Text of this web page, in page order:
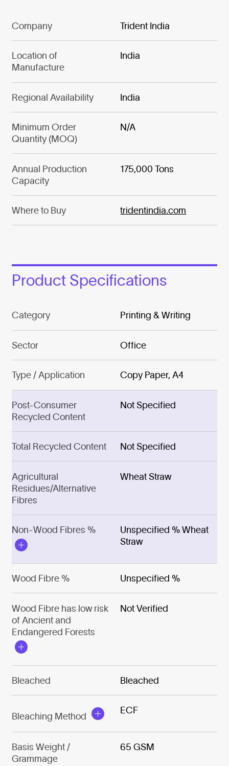
Company Trident India
Location of
Manufacture
India
Regional Availability India
Minimum Order
Quantity (MOQ)
N/A
Annual Production
Capacity
175,000 Tons
Where to Buy tridentindia.com
Product Specifications
Category Printing & Writing
Sector Office
Type / Application Copy Paper, A4
Post-Consumer
Recycled Content
Not Specified
Total Recycled Content Not Specified
Agricultural
Residues/Alternative
Fibres
Wheat Straw
Non-Wood Fibres %
Unspecified % Wheat
Straw
Wood Fibre % Unspecified %
Wood Fibre has low risk
of Ancient and
Endangered Forests
Not Verified
Bleached Bleached
Bleaching Method
ECF
Basis Weight /
Grammage
65 GSM